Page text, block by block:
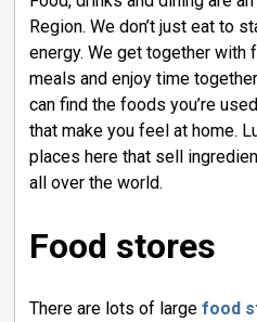
Region. We don’t just eat to
energy. We get together with
meals and enjoy time
can find the foods you’re
that make you feel at home.
places here that sell
all over the world.
Food stores
There are lots of large food